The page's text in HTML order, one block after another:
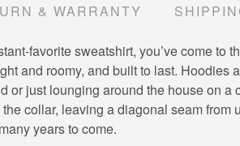
& WARRANTY
favorite sweatshirt, you’ve come
and roomy, and built to last.
or just lounging around the house on
collar, leaving a diagonal seam
years to come.